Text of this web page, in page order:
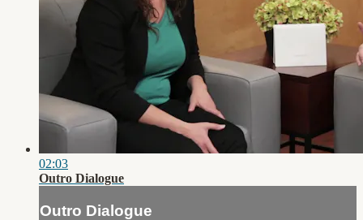
02:03
Outro Dialogue
Outro Dialogue